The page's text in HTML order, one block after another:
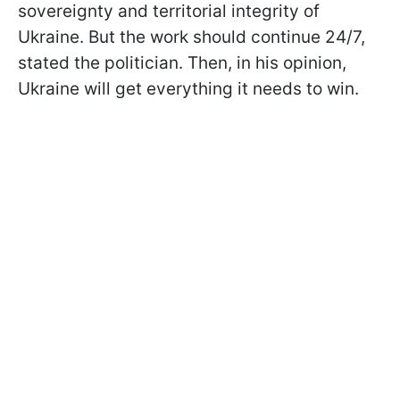
sovereignty and territorial integrity of
Ukraine. But the work should continue 24/7,
stated the politician. Then, in his opinion,
Ukraine will get everything it needs to win.